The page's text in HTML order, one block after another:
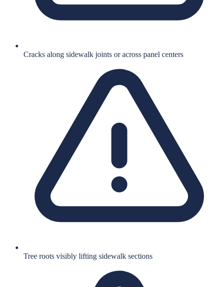
Cracks along sidewalk joints or across panel centers
Tree roots visibly lifting sidewalk sections